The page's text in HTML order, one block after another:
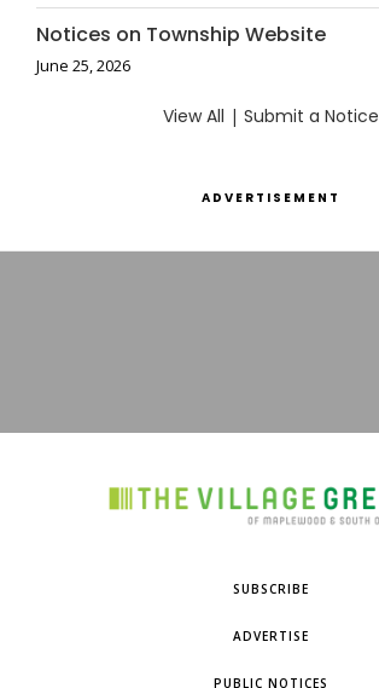
Notices on Township Website
June 25, 2026
View All | Submit a Notice
ADVERTISEMENT
SUBSCRIBE
ADVERTISE
PUBLIC NOTICES